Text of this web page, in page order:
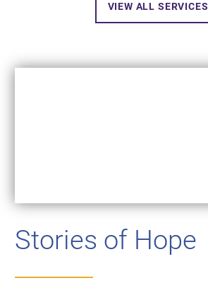
VIEW ALL SERVICES
Stories of Hope